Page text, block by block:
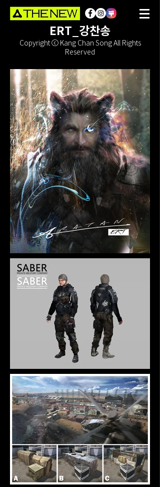
ERT_강찬송
Copyright ⓒ Kang Chan Song All Rights
Reserved